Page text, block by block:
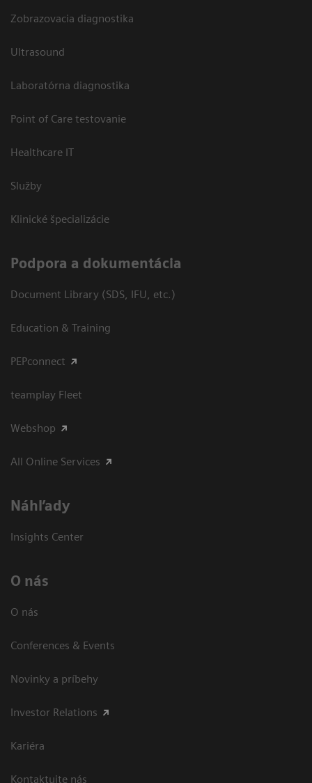
Zobrazovacia diagnostika
Ultrasound
Laboratórna diagnostika
Point of Care testovanie
Healthcare IT
Služby
Klinické špecializácie
Podpora a dokumentácia
Document Library (SDS, IFU, etc.)
Education & Training
PEPconnect
teamplay Fleet
Webshop
All Online Services
Náhľady
Insights Center
O nás
O nás
Conferences & Events
Novinky a príbehy
Investor Relations
Kariéra
Kontaktujte nás